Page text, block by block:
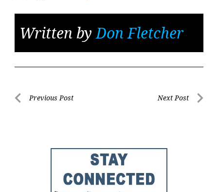
Written byDon Fletcher
PostPrevious Post Next Post